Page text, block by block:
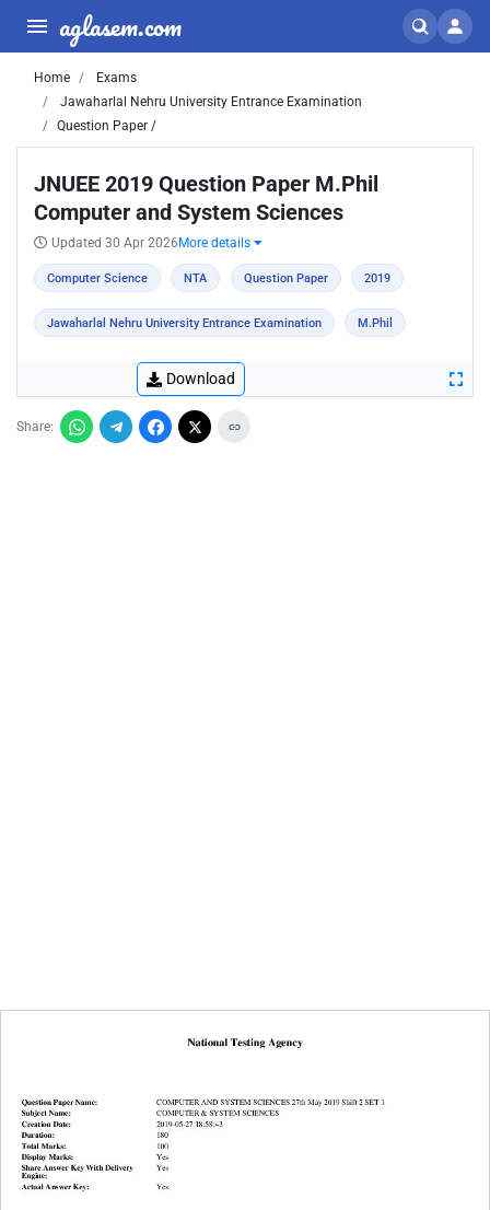
aglasem.com
Home
Exams
Jawaharlal Nehru University Entrance Examination
Question Paper /
JNUEE 2019 Question Paper M.Phil
Computer and System Sciences
Updated 30 Apr 2026 More details
Computer Science NTA Question Paper 2019
Jawaharlal Nehru University Entrance Examination M.Phil
Download
Share: